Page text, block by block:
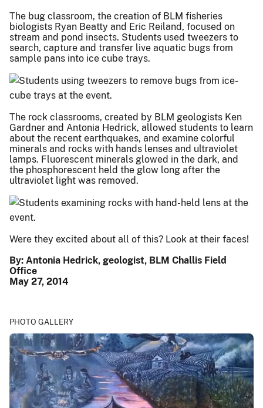
The bug classroom, the creation of BLM fisheries
biologists Ryan Beatty and Eric Reiland, focused on
stream and pond insects. Students used tweezers to
search, capture and transfer live aquatic bugs from
sample pans into ice cube trays.
The rock classrooms, created by BLM geologists Ken
Gardner and Antonia Hedrick, allowed students to learn
about the recent earthquakes, and examine colorful
minerals and rocks with hands lenses and ultraviolet
lamps. Fluorescent minerals glowed in the dark, and
the phosphorescent held the glow long after the
ultraviolet light was removed.
Were they excited about all of this? Look at their faces!
By: Antonia Hedrick, geologist, BLM Challis Field
Office
May 27, 2014
PHOTO GALLERY